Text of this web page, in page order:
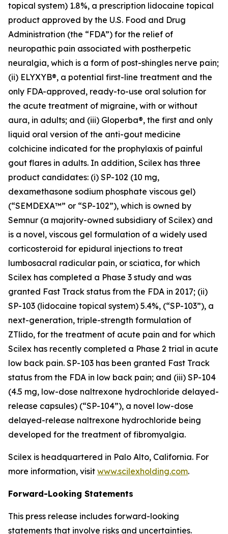
topical system) 1.8%, a prescription lidocaine topical
product approved by the U.S. Food and Drug
Administration (the “FDA”) for the relief of
neuropathic pain associated with postherpetic
neuralgia, which is a form of post-shingles nerve pain;
(ii) ELYXYB®, a potential first-line treatment and the
only FDA-approved, ready-to-use oral solution for
the acute treatment of migraine, with or without
aura, in adults; and (iii) Gloperba®, the first and only
liquid oral version of the anti-gout medicine
colchicine indicated for the prophylaxis of painful
gout flares in adults. In addition, Scilex has three
product candidates: (i) SP-102 (10 mg,
dexamethasone sodium phosphate viscous gel)
(“SEMDEXA™” or “SP-102”), which is owned by
Semnur (a majority-owned subsidiary of Scilex) and
is a novel, viscous gel formulation of a widely used
corticosteroid for epidural injections to treat
lumbosacral radicular pain, or sciatica, for which
Scilex has completed a Phase 3 study and was
granted Fast Track status from the FDA in 2017; (ii)
SP-103 (lidocaine topical system) 5.4%, (“SP-103”), a
next-generation, triple-strength formulation of
ZTlido, for the treatment of acute pain and for which
Scilex has recently completed a Phase 2 trial in acute
low back pain. SP-103 has been granted Fast Track
status from the FDA in low back pain; and (iii) SP-104
(4.5 mg, low-dose naltrexone hydrochloride delayed-
release capsules) (“SP-104”), a novel low-dose
delayed-release naltrexone hydrochloride being
developed for the treatment of fibromyalgia.
Scilex is headquartered in Palo Alto, California. For
more information, visit www.scilexholding.com.
Forward-Looking Statements
This press release includes forward-looking
statements that involve risks and uncertainties.